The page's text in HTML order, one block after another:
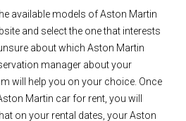
available models of Aston Martin
and select the one that interests
about which Aston Martin
manager about your
will help you on your choice. Once
Martin car for rent, you will
on your rental dates, your Aston